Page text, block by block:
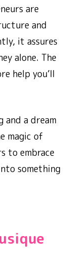
are
and
it assures
alone. The
help you’ll
and a dream
magic of
to embrace
something